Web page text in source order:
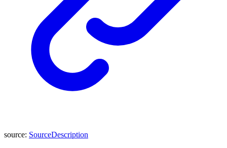
source: SourceDescription